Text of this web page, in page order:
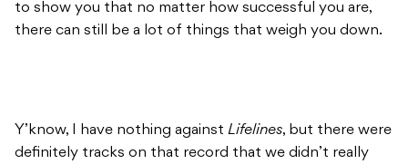
to show you that no matter how successful you are,
there can still be a lot of things that weigh you down.
Y’know, I have nothing against Lifelines, but there were
definitely tracks on that record that we didn’t really